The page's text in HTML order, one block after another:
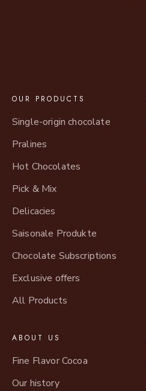
OUR PRODUCTS
Single-origin chocolate
Pralines
Hot Chocolates
Pick & Mix
Delicacies
Saisonale Produkte
Chocolate Subscriptions
Exclusive offers
All Products
ABOUT US
Fine Flavor Cocoa
Our history